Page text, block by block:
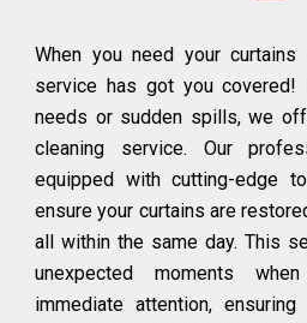
When you need your curtains
service has got you
needs or sudden spills, we
cleaning service. Our
equipped with cutting-edge
ensure your curtains are
all within the same day. This
unexpected moments
immediate attention,